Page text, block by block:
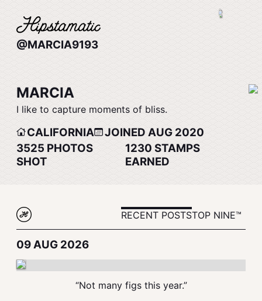
@MARCIA9193
MARCIA
I like to capture moments of bliss.
CALIFORNIA
JOINED AUG 2020
3525 PHOTOS
SHOT
1230 STAMPS
EARNED
RECENT POSTSTOP NINE™
09 AUG 2026
“Not many figs this year.”